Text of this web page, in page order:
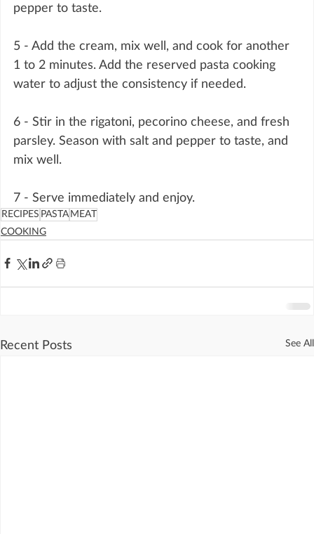
pepper to taste.
5 - Add the cream, mix well, and cook for another
1 to 2 minutes. Add the reserved pasta cooking
water to adjust the consistency if needed.
6 - Stir in the rigatoni, pecorino cheese, and fresh
parsley. Season with salt and pepper to taste, and
mix well.
7 - Serve immediately and enjoy.
RECIPES PASTA MEAT
COOKING
Recent Posts See All